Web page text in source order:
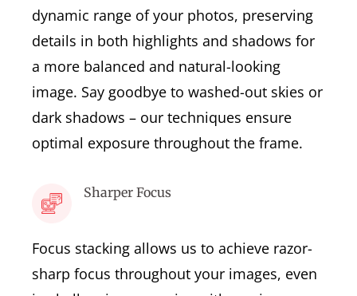
dynamic range of your photos, preserving
details in both highlights and shadows for
a more balanced and natural-looking
image. Say goodbye to washed-out skies or
dark shadows – our techniques ensure
optimal exposure throughout the frame.
Sharper Focus
Focus stacking allows us to achieve razor-
sharp focus throughout your images, even